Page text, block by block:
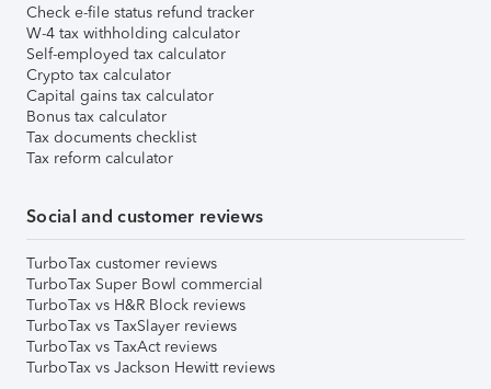
Check e-file status refund tracker
W-4 tax withholding calculator
Self-employed tax calculator
Crypto tax calculator
Capital gains tax calculator
Bonus tax calculator
Tax documents checklist
Tax reform calculator
Social and customer reviews
TurboTax customer reviews
TurboTax Super Bowl commercial
TurboTax vs H&R Block reviews
TurboTax vs TaxSlayer reviews
TurboTax vs TaxAct reviews
TurboTax vs Jackson Hewitt reviews